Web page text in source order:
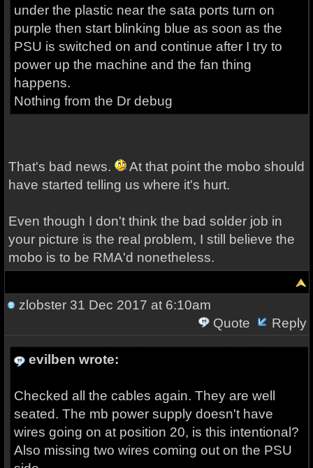
under the plastic near the sata ports turn on
purple then start blinking blue as soon as the
PSU is switched on and continue after I try to
power up the machine and the fan thing
happens.
Nothing from the Dr debug
That's bad news.
At that point the mobo should
have started telling us where it's hurt.
Even though I don't think the bad solder job in
your picture is the real problem, I still believe the
mobo is to be RMA'd nonetheless.
zlobster31 Dec 2017 at 6:10am
Quote
Reply
evilben wrote:
Checked all the cables again. They are well
seated. The mb power supply doesn't have
wires going on at position 20, is this intentional?
Also missing two wires coming out on the PSU